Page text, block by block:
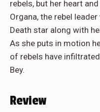
rebels, but her heart
Organa, the rebel
Death star along with
As she puts in motion
of rebels have
Bey.
Review